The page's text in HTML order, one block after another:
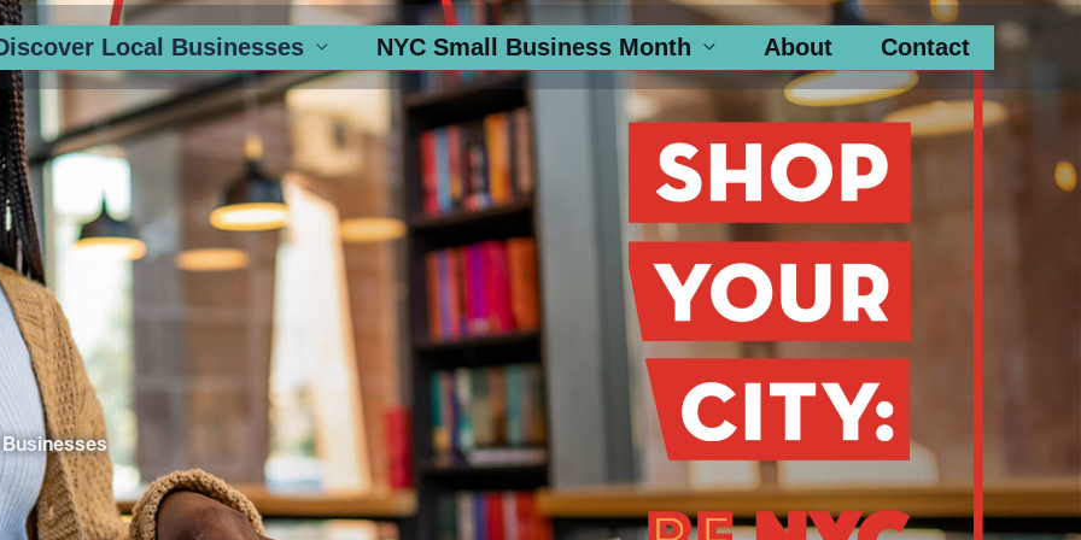
Local Businesses NYC Small Business Month About Contact